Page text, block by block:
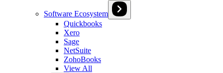
Software Ecosystem
Quickbooks
Xero
Sage
NetSuite
ZohoBooks
View All